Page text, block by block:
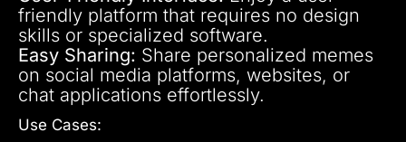
friendly platform that requires no design
skills or specialized software.
Easy Sharing: Share personalized memes
on social media platforms, websites, or
chat applications effortlessly.
Use Cases: